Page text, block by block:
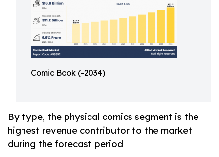
Comic Book (-2034)
By type, the physical comics segment is the
highest revenue contributor to the market
during the forecast period